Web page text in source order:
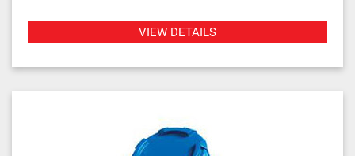
VIEW DETAILS